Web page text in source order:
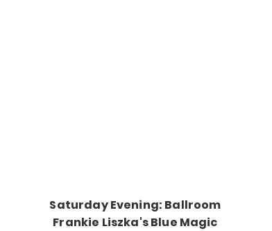
Saturday Evening: Ballroom
Frankie Liszka's Blue Magic